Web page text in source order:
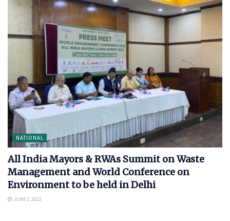
NATIONAL
All India Mayors & RWAs Summit on Waste
Management and World Conference on
Environment to be held in Delhi
JUNE 3, 2022